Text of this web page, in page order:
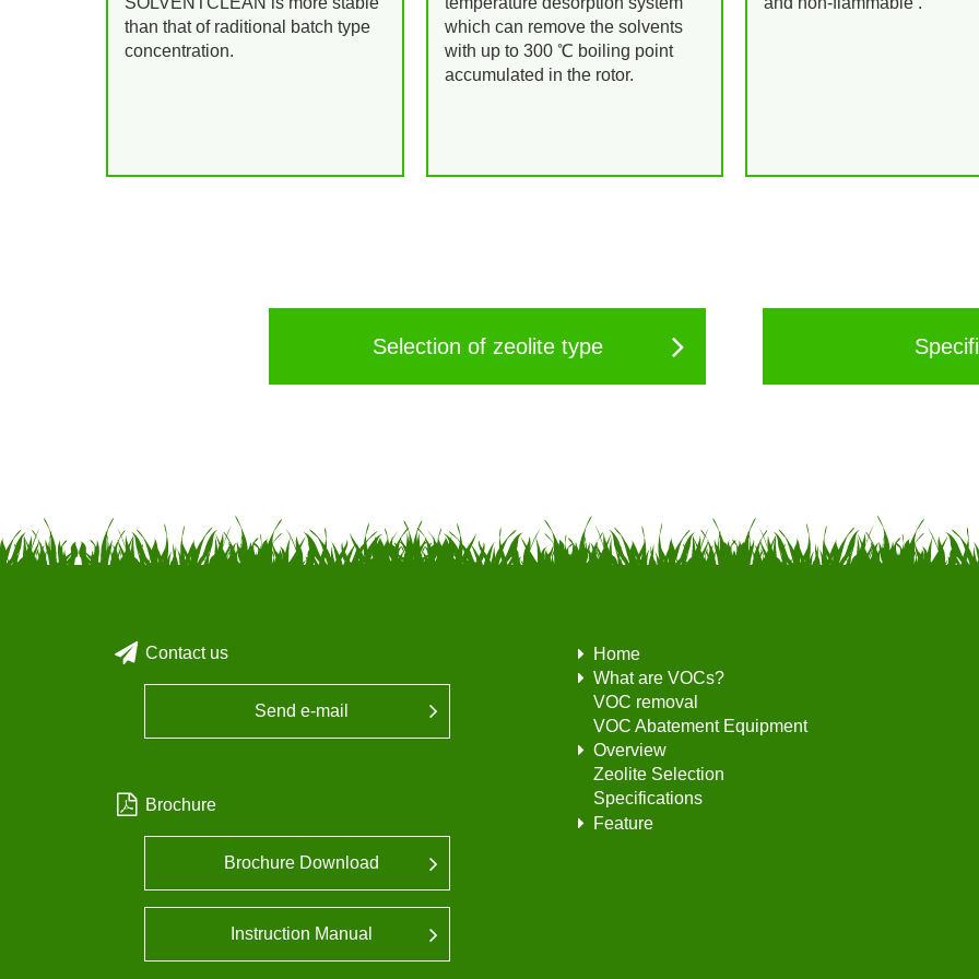
than that of raditional batch type
concentration.
which can remove the solvents
with up to 300 ℃ boiling point
accumulated in the rotor.
Selection of zeolite type
Contact us
Send e-mail
Brochure
Brochure Download
Instruction Manual
Home
What are VOCs?
VOC removal
VOC Abatement Equipment
Overview
Zeolite Selection
Specifications
Feature